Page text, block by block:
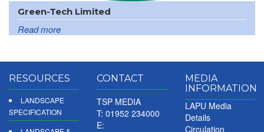
Green-Tech Limited
Read more
RESOURCES
LANDSCAPE
SPECIFICATION
CONTACT
TSP MEDIA
T: 01952 234000
E:
MEDIA
INFORMATION
LAPU Media
Details
Circulation